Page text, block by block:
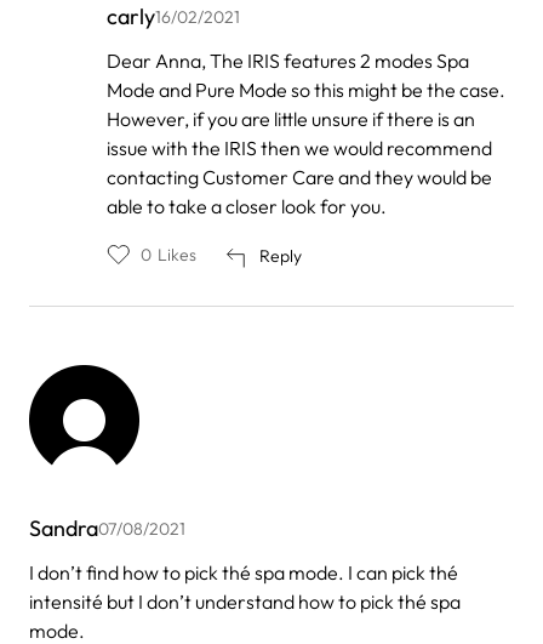
carly16/02/2021
In
reply
to
Anna
Dear Anna, The IRIS features 2 modes Spa
Mode and Pure Mode so this might be the case.
However, if you are little unsure if there is an
issue with the IRIS then we would recommend
contacting Customer Care and they would be
able to take a closer look for you.
Reply
0 Likes
Sandra07/08/2021
I don’t find how to pick thé spa mode. I can pick thé
intensité but I don’t understand how to pick thé spa
mode.